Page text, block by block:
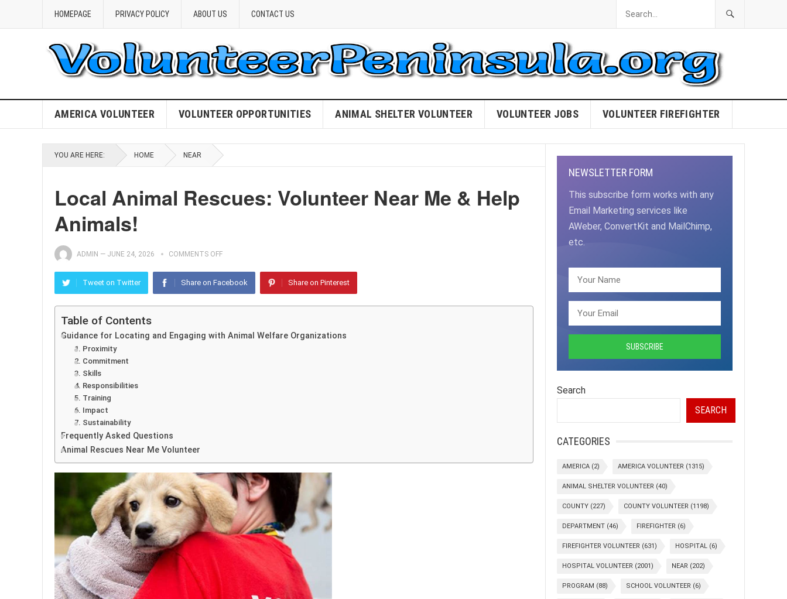
HOMEPAGE PRIVACY POLICY ABOUT US CONTACT US
AMERICA VOLUNTEER VOLUNTEER OPPORTUNITIES ANIMAL SHELTER VOLUNTEER VOLUNTEER JOBS VOLUNTEER FIREFIGHTER
YOU ARE HERE: HOME NEAR
Local Animal Rescues: Volunteer Near Me & Help
Animals!
ADMIN — JUNE 24, 2026 COMMENTS OFF
Tweet on Twitter Share on Facebook Share on Pinterest
Table of Contents
Guidance for Locating and Engaging with Animal Welfare Organizations
1. Proximity
2. Commitment
3. Skills
4. Responsibilities
5. Training
6. Impact
7. Sustainability
Frequently Asked Questions
Animal Rescues Near Me Volunteer
NEWSLETTER FORM
This subscribe form works with any
Email Marketing services like
AWeber, ConvertKit and MailChimp,
etc.
Search
SEARCH
CATEGORIES
AMERICA (2) AMERICA VOLUNTEER (1315)
ANIMAL SHELTER VOLUNTEER (40)
COUNTY (227) COUNTY VOLUNTEER (1198)
DEPARTMENT (46) FIREFIGHTER (6)
FIREFIGHTER VOLUNTEER (631) HOSPITAL (6)
HOSPITAL VOLUNTEER (2001) NEAR (202)
PROGRAM (88) SCHOOL VOLUNTEER (6)